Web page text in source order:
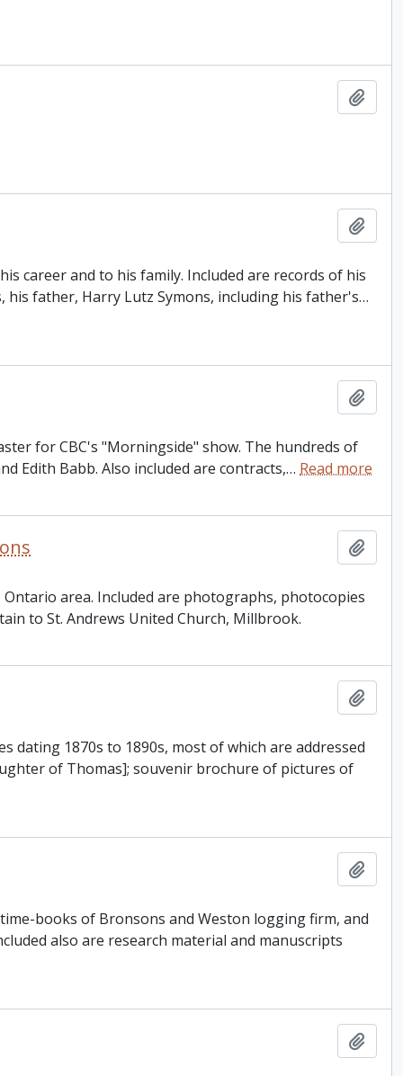
career and to his family. Included are records of his
his father, Harry Lutz Symons, including his father's…
for CBC's "Morningside" show. The hundreds of
Edith Babb. Also included are contracts,… Read more
area. Included are photographs, photocopies
to St. Andrews United Church, Millbrook.
dating 1870s to 1890s, most of which are addressed
of Thomas]; souvenir brochure of pictures of
books of Bronsons and Weston logging firm, and
also are research material and manuscripts